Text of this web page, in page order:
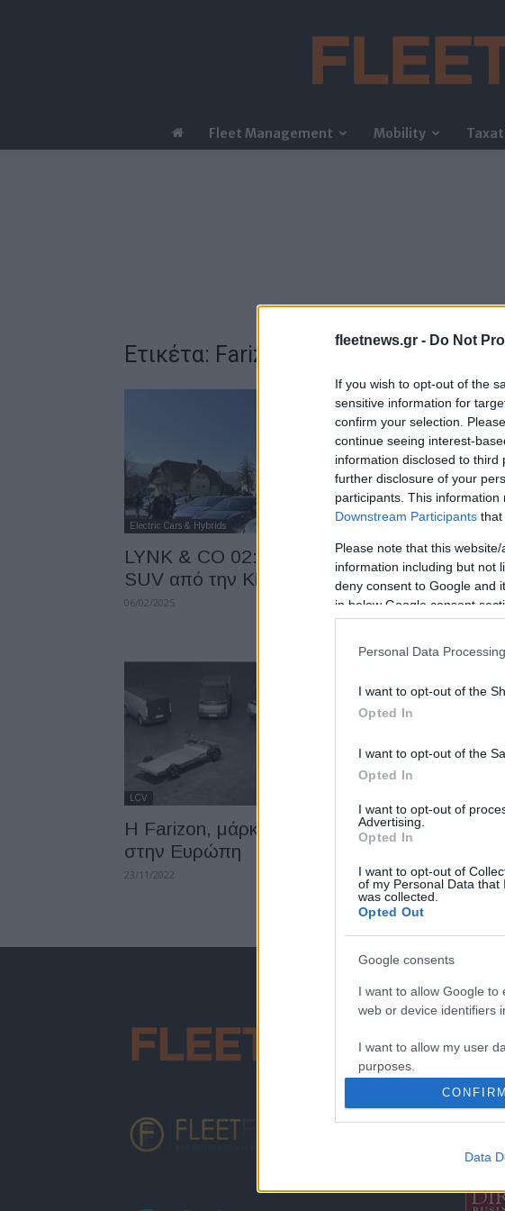
fleetnews.gr - Do Not
If you wish to opt-out of the
sensitive information for
confirm your selection.
continue seeing interest-
information disclosed to
further disclosure of your
participants. This
Downstream Participants that
Please note that this
information including but not
deny consent to Google and
in below Google consent
Personal Data
I want to opt-out of the
Opted In
I want to opt-out of the
Opted In
I want to opt-out of
Advertising.
Opted In
I want to opt-out of
of my Personal Data that
was collected.
Opted Out
Google consents
I want to allow Google to
web or device identifiers
I want to allow my user
purposes.
I want to allow Google
I want to allow Google
web or device identifiers
I want to allow Google
CONFIRM
Data
Fleet Management Mobility
Ετικέτα: Farizon
Electric Cars & Hybrids
LYNK & CO 02: Νέο ηλεκτρικό
SUV από την Κίνα –...
06/02/2025
LCV
H Farizon, μάρκα LCV της Geely
στην Ευρώπη
23/11/2022
διεθνές